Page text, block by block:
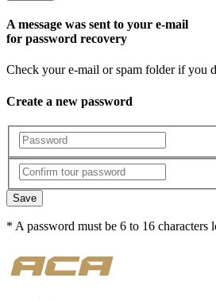
A message was sent to your e-mail
for password recovery
Check your e-mail or spam folder if you
Create a new password
Save
* A password must be 6 to 16 characters